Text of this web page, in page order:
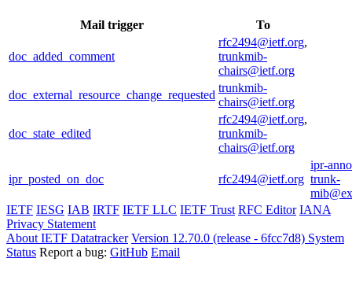
Mail trigger To
doc_added_comment
rfc2494@ietf.org,
trunkmib-
chairs@ietf.org
doc_external_resource_change_requested
trunkmib-
chairs@ietf.org
doc_state_edited
rfc2494@ietf.org,
trunkmib-
chairs@ietf.org
ipr_posted_on_doc rfc2494@ietf.org
ipr-
trunk-
IETF IESG IAB IRTF IETF LLC IETF Trust RFC Editor IANA
Privacy Statement
About IETF Datatracker Version 12.70.0 (release - 6fcc7d8) System
Status Report a bug: GitHub Email